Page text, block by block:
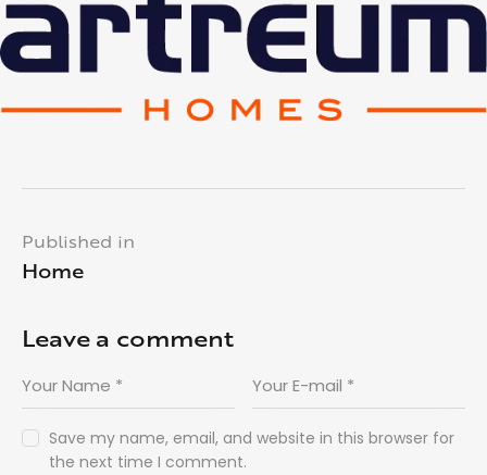
Published in
Home
Leave a comment
Save my name, email, and website in this browser for
the next time I comment.